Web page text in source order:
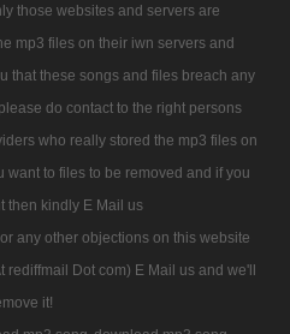
those websites and servers are
mp3 files on their iwn servers and
that these songs and files breach any
do contact to the right persons
who really stored the mp3 files on
want to files to be removed and if you
then kindly E Mail us
any other objections on this website
rediffmail Dot com) E Mail us and we'll
it!